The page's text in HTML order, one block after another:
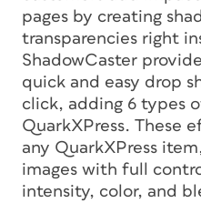
pages by creating
transparencies right
ShadowCaster
quick and easy drop
click, adding 6 types
QuarkXPress. These
any QuarkXPress
images with full
intensity, color, and